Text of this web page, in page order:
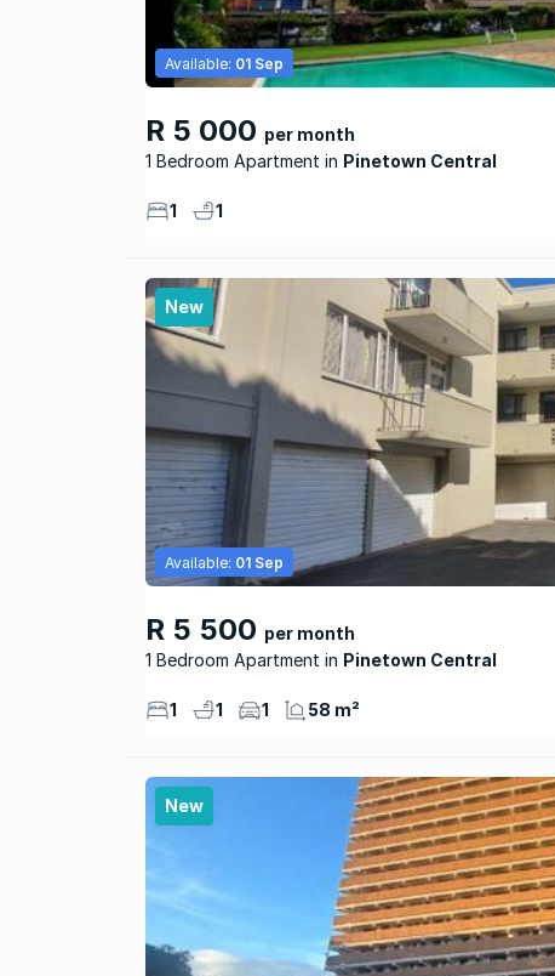
R 5 000 per month
1 Bedroom Apartment
Pinetown Central
Available: 01 Sep
1 1
New
R 5 500 per month
1 Bedroom Apartment
Pinetown Central
Available: 01 Sep
1 1 1 58 m²
New